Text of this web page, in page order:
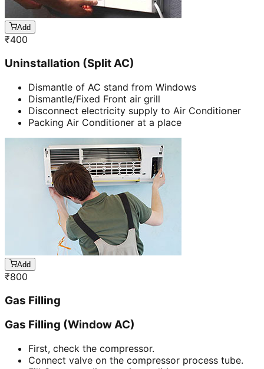
Add
₹400
Uninstallation (Split AC)
Dismantle of AC stand from Windows
Dismantle/Fixed Front air grill
Disconnect electricity supply to Air Conditioner
Packing Air Conditioner at a place
Add
₹800
Gas Filling
Gas Filling (Window AC)
First, check the compressor.
Connect valve on the compressor process tube.